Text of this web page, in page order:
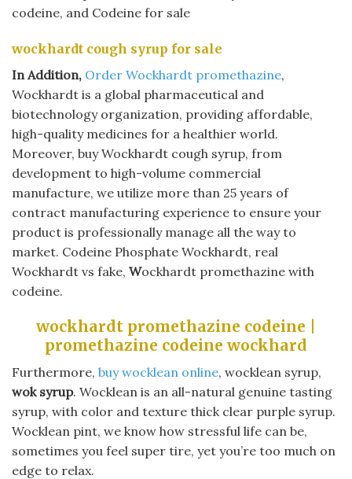
codeine, and Codeine for sale
wockhardt cough syrup for sale
In Addition, Order Wockhardt promethazine,
Wockhardt is a global pharmaceutical and
biotechnology organization, providing affordable,
high-quality medicines for a healthier world.
Moreover, buy Wockhardt cough syrup, from
development to high-volume commercial
manufacture, we utilize more than 25 years of
contract manufacturing experience to ensure your
product is professionally manage all the way to
market. Codeine Phosphate Wockhardt, real
Wockhardt vs fake, Wockhardt promethazine with
codeine.
wockhardt promethazine codeine |
promethazine codeine wockhard
Furthermore, buy wocklean online, wocklean syrup,
wok syrup. Wocklean is an all-natural genuine tasting
syrup, with color and texture thick clear purple syrup.
Wocklean pint, we know how stressful life can be,
sometimes you feel super tire, yet you’re too much on
edge to relax.